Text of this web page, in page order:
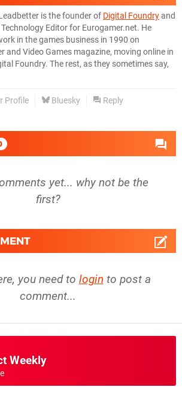
is the founder of Digital Foundryand
Editor for Eurogamer.net. He
in the games business in 1990 on
and Video Games magazine, moving online in
Foundry. The rest, as they sometimes say,
Profile Bluesky Reply
yet... why not be the
first?
you need to login to post a
comment...
Weekly